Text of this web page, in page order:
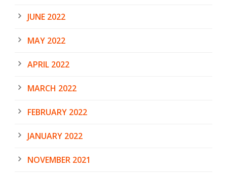
JUNE 2022
MAY 2022
APRIL 2022
MARCH 2022
FEBRUARY 2022
JANUARY 2022
NOVEMBER 2021